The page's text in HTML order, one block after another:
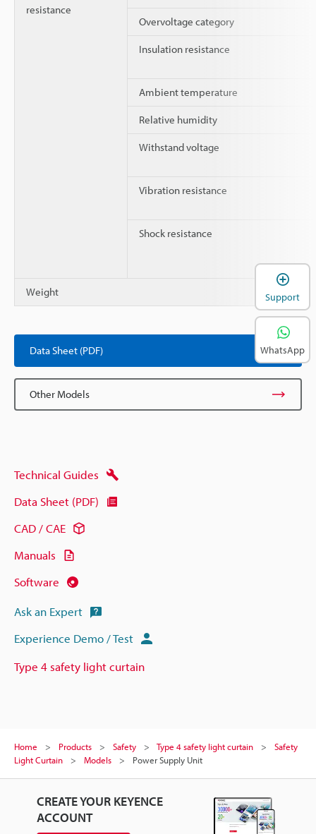
resistance
Overvoltage category
Insulation resistance
Ambient temperature
Relative humidity
Withstand voltage
Vibration resistance
Shock resistance
Weight
Data Sheet (PDF)
Other Models
Technical Guides
Data Sheet (PDF)
CAD / CAE
Manuals
Software
Ask an Expert
Experience Demo / Test
Type 4 safety light curtain
Home Products Safety Type 4 safety light curtain
Safety
Light Curtain
Models Power Supply Unit
CREATE YOUR KEYENCE
ACCOUNT
Support
WhatsApp